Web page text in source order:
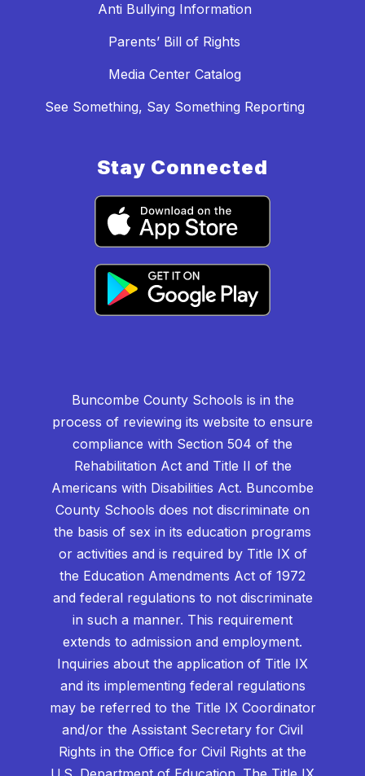
Anti Bullying Information
Parents’ Bill of Rights
Media Center Catalog
See Something, Say Something Reporting
Stay Connected
Buncombe County Schools is in the
process of reviewing its website to ensure
compliance with Section 504 of the
Rehabilitation Act and Title II of the
Americans with Disabilities Act. Buncombe
County Schools does not discriminate on
the basis of sex in its education programs
or activities and is required by Title IX of
the Education Amendments Act of 1972
and federal regulations to not discriminate
in such a manner. This requirement
extends to admission and employment.
Inquiries about the application of Title IX
and its implementing federal regulations
may be referred to the Title IX Coordinator
and/or the Assistant Secretary for Civil
Rights in the Office for Civil Rights at the